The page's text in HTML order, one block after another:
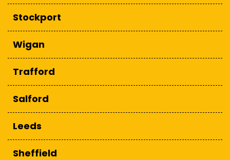
Stockport
Wigan
Trafford
Salford
Leeds
Sheffield